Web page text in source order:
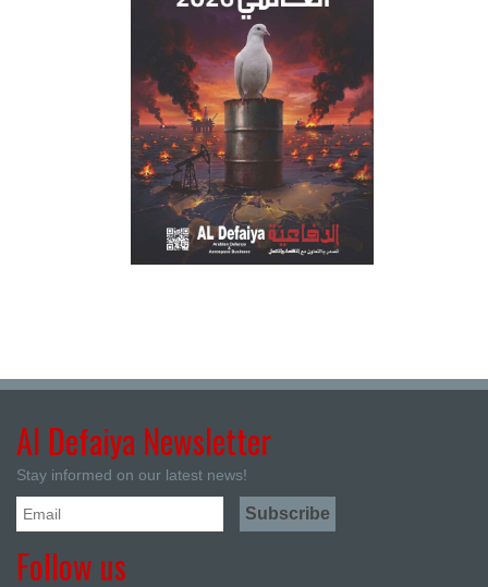
Al Defaiya Newsletter
Stay informed on our latest news!
Follow us